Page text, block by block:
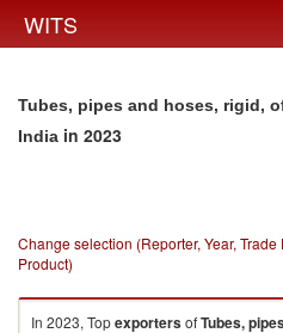
WITS
Tubes, pipes and hoses, rigid,
India in 2023
Change selection (Reporter, Year,
Product)
In 2023, TopexportersofTubes,